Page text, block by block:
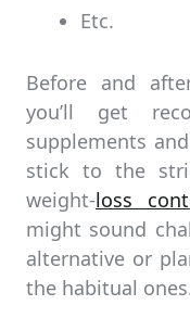
Etc.
Before and
you’ll get
supplements
stick to the
weight-loss
might sound
alternative or
the habitual